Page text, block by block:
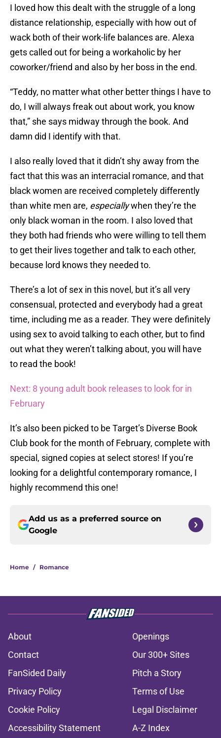
I loved how this dealt with the struggle of a long
distance relationship, especially with how out of
wack both of their work-life balances are. Alexa
gets called out for being a workaholic by her
coworker/friend and also by her boss in the end.
“Teddy, no matter what other better things I have to
do, I will always freak out about work, you know
that,” she says midway through the book. And
damn did I identify with that.
I also really loved that it didn’t shy away from the
fact that this was an interracial romance, and that
black women are received completely differently
than white men are, especiallywhen they’re the
only black woman in the room. I also loved that
they both had friends who were willing to tell them
to get their lives together and talk to each other,
because lord knows they needed to.
There’s a lot of sex in this novel, but it’s all very
consensual, protected and everybody had a great
time, including me as a reader. They were definitely
using sex to avoid talking to each other, but to find
out what they weren’t talking about, you will have
to read the book!
Next: 8 young adult book releases to look for in
February
It’s also been picked to be Target’s Diverse Book
Club book for the month of February, complete with
special, signed copies at select stores! If you’re
looking for a delightful contemporary romance, I
highly recommend this one!
Add us as a preferred source on
Google
Home / Romance
About
Openings
Contact
Our 300+ Sites
FanSided Daily
Pitch a Story
Privacy Policy
Terms of Use
Cookie Policy
Legal Disclaimer
Accessibility Statement
A-Z Index